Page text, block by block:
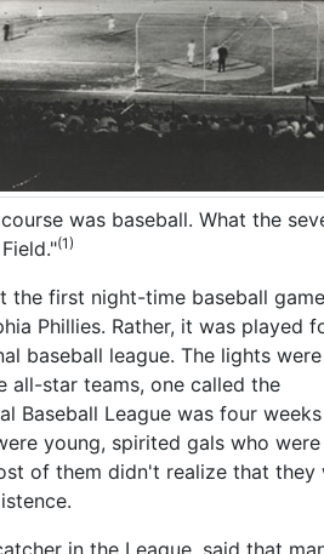
was baseball. What the
(1)
the first night-time baseball
Phillies. Rather, it was played
baseball league. The lights were
all-star teams, one called the
Baseball League was four
young, spirited gals who
of them didn't realize that they
in the League, said that